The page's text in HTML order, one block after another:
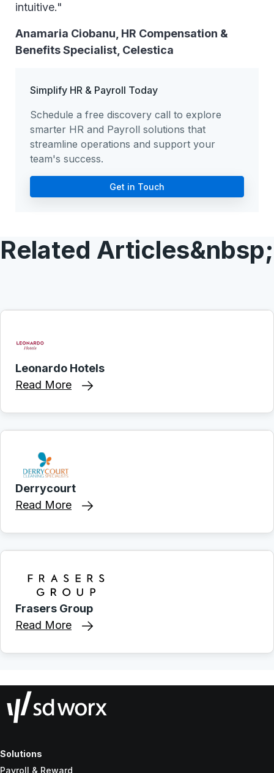
intuitive."
Anamaria Ciobanu, HR Compensation &
Benefits Specialist, Celestica
Simplify HR & Payroll Today
Schedule a free discovery call to explore
smarter HR and Payroll solutions that
streamline operations and support your
team's success.
Get in Touch
Related Articles&nbsp;
Leonardo Hotels
Read More
Derrycourt
Read More
Frasers Group
Read More
Solutions
Payroll & Reward